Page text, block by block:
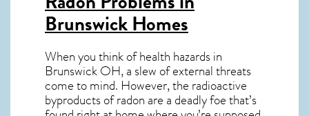
Brunswick Homes
When you think of health hazards in
Brunswick OH, a slew of external threats
come to mind. However, the radioactive
byproducts of radon are a deadly foe that’s